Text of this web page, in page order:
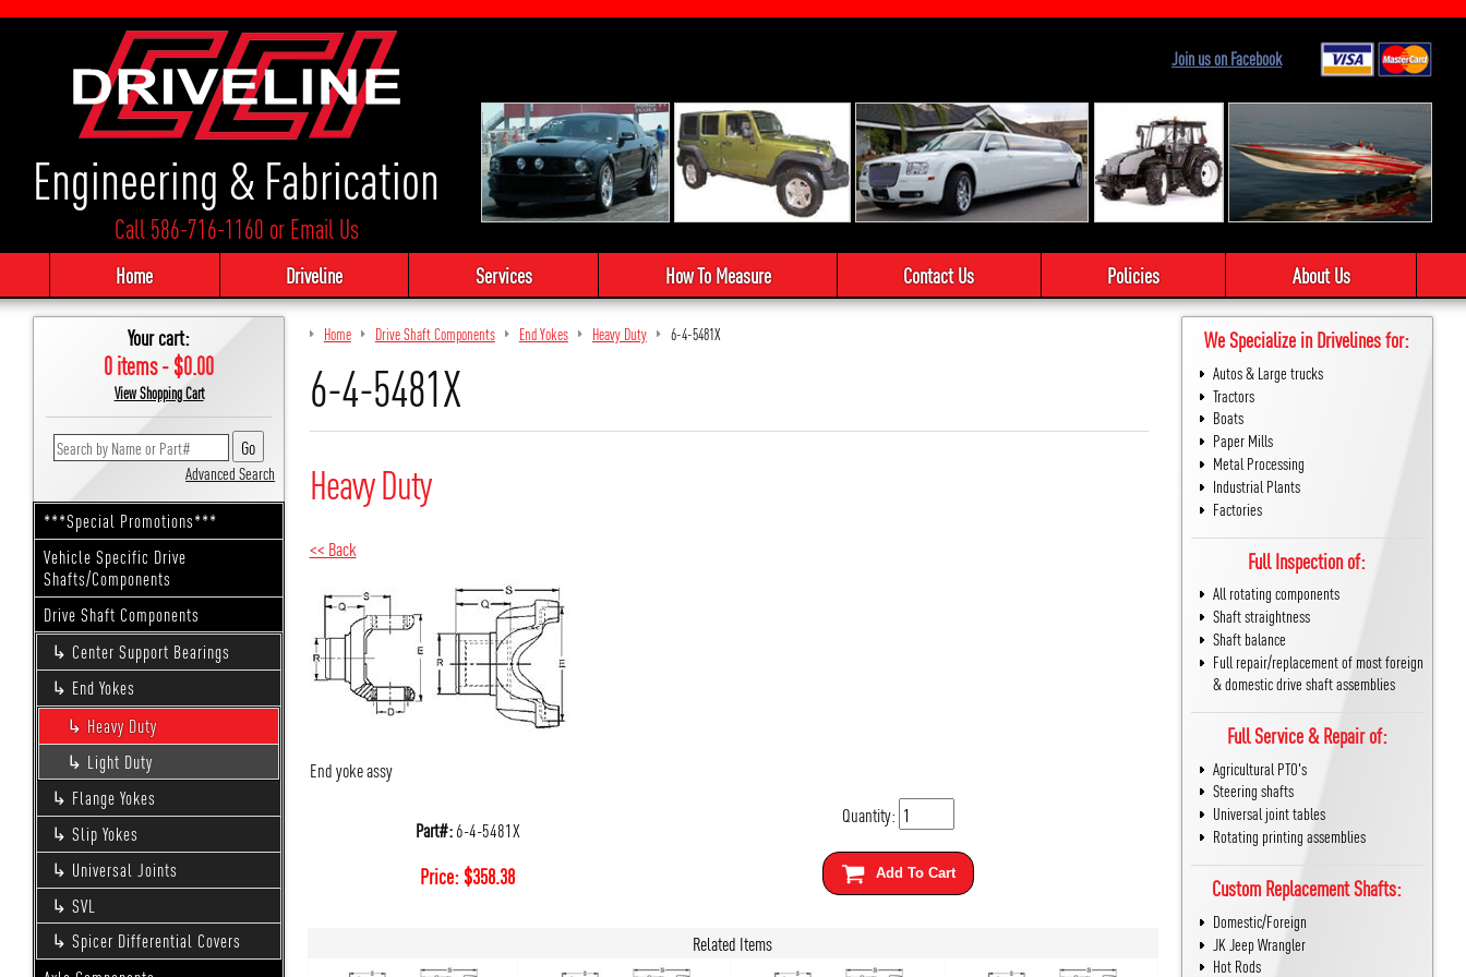
Engineering & Fabrication
Call 586-716-1160 orEmail Us
Join us on Facebook
Home Driveline Services How To Measure Contact Us Policies About Us
Your cart:
0 items - $0.00
View Shopping Cart
Advanced Search
***Special Promotions***
Vehicle Specific Drive
Shafts/Components
Drive Shaft Components
Center Support Bearings
End Yokes
Heavy Duty
Light Duty
Flange Yokes
Slip Yokes
Universal Joints
SVL
Spicer Differential Covers
Home Drive Shaft Components End Yokes Heavy Duty 6-4-5481X
6-4-5481X
Heavy Duty
<< Back
End yoke assy
Part#:6-4-5481X
Price:$358.38
Quantity:
Add To Cart
Related Items
We Specialize in Drivelines for:
Autos & Large trucks
Tractors
Boats
Paper Mills
Metal Processing
Industrial Plants
Factories
Full Inspection of:
All rotating components
Shaft straightness
Shaft balance
Full repair/replacement of most foreign
& domestic drive shaft assemblies
Full Service & Repair of:
Agricultural PTO's
Steering shafts
Universal joint tables
Rotating printing assemblies
Custom Replacement Shafts:
Domestic/Foreign
JK Jeep Wrangler
Hot Rods